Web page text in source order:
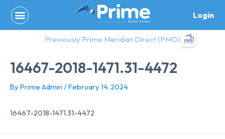
content
Login
Previously Prime Meridian Direct (PMD)
16467-2018-1471.31-4472
By Prime Admin /February 14, 2024
16467-2018-1471.31-4472